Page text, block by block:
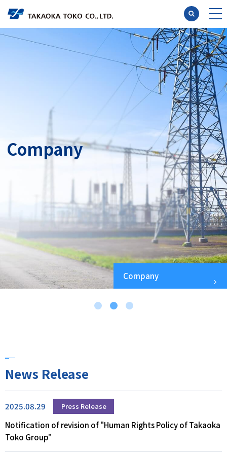
Company
News Release
2025.08.29 Press Release
Notification of revision of "Human Rights Policy of Takaoka
Toko Group"